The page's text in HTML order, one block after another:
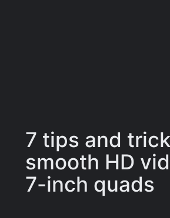
7 tips and
smooth HD
7-inch quads